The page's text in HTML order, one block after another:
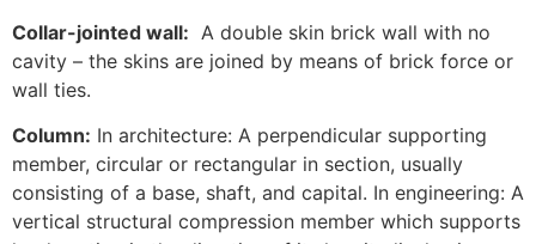
Collar-jointed wall: A double skin brick wall with no
cavity – the skins are joined by means of brick force or
wall ties.
Column: In architecture: A perpendicular supporting
member, circular or rectangular in section, usually
consisting of a base, shaft, and capital. In engineering: A
vertical structural compression member which supports